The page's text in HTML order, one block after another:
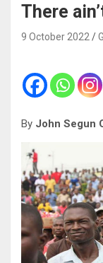
There
9 October 2022
By John Segun